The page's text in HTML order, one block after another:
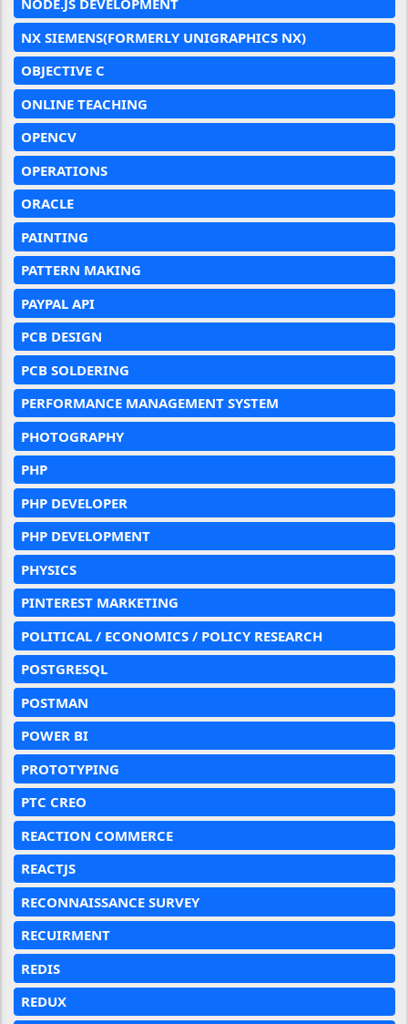
NODE.JS DEVELOPMENT
NX SIEMENS(FORMERLY UNIGRAPHICS NX)
OBJECTIVE C
ONLINE TEACHING
OPENCV
OPERATIONS
ORACLE
PAINTING
PATTERN MAKING
PAYPAL API
PCB DESIGN
PCB SOLDERING
PERFORMANCE MANAGEMENT SYSTEM
PHOTOGRAPHY
PHP
PHP DEVELOPER
PHP DEVELOPMENT
PHYSICS
PINTEREST MARKETING
POLITICAL / ECONOMICS / POLICY RESEARCH
POSTGRESQL
POSTMAN
POWER BI
PROTOTYPING
PTC CREO
REACTION COMMERCE
REACTJS
RECONNAISSANCE SURVEY
RECUIRMENT
REDIS
REDUX